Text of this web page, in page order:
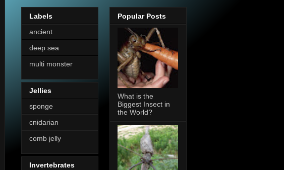
Labels
ancient
deep sea
multi monster
Jellies
sponge
cnidarian
comb jelly
Invertebrates
Popular Posts
What is the
Biggest Insect in
the World?